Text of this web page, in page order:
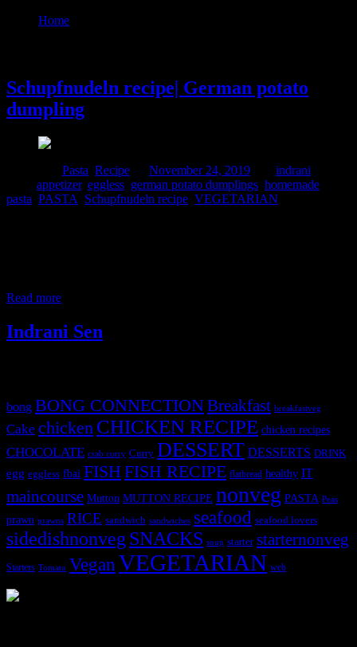
Home
Schupfnudeln recipe| German potato
dumpling
Pasta Recipe November 24, 2019
indrani
appetizer, eggless german potato dumplings homemade
pasta PASTA Schupfnudeln recipe VEGETARIAN
Read more
Indrani Sen
bong BONG CONNECTIONBreakfast breakfastveg
Cake chicken CHICKEN RECIPE chicken recipes
CHOCOLATE crab curry Curry DESSERT DESSERTS DRINK
egg eggless fbai FISHFISH RECIPE flatbread healthy IT
maincourse Mutton MUTTON RECIPE nonveg PASTA Peas
prawn prawns RICE sandwich sandwiches seafood seafood lovers
sidedishnonvegSNACKS soup starter starternonveg
Starters Tomato VeganVEGETARIAN web